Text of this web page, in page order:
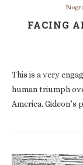
FACING
This is a very
human triumph
America. Gideon’s